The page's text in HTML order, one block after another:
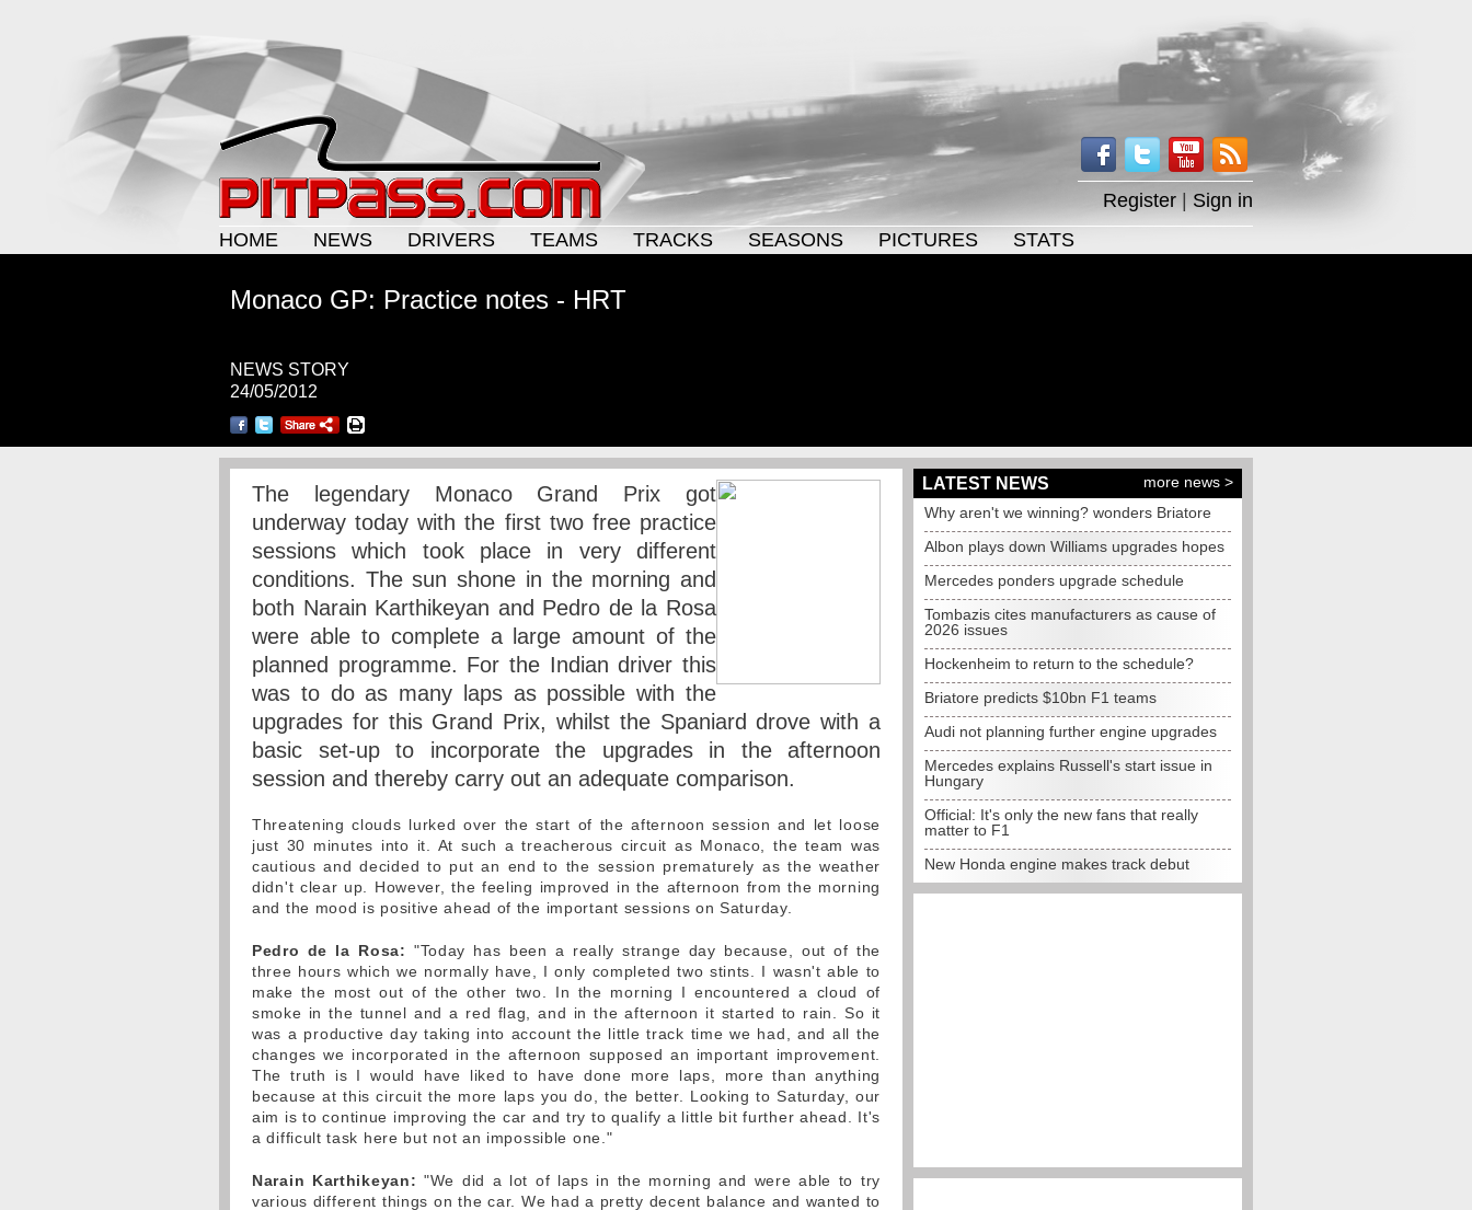
Register
Sign in
HOME
NEWS DRIVERS TEAMS TRACKS SEASONS PICTURES STATS
Monaco GP: Practice notes - HRT
NEWS STORY
24/05/2012
The legendary Monaco Grand Prix got
underway today with the first two free practice
sessions which took place in very different
conditions. The sun shone in the morning and
both Narain Karthikeyan and Pedro de la Rosa
were able to complete a large amount of the
planned programme. For the Indian driver this
was to do as many laps as possible with the
upgrades for this Grand Prix, whilst the Spaniard drove with a
basic set-up to incorporate the upgrades in the afternoon
session and thereby carry out an adequate comparison.
Threatening clouds lurked over the start of the afternoon session and let loose
just 30 minutes into it. At such a treacherous circuit as Monaco, the team was
cautious and decided to put an end to the session prematurely as the weather
didn't clear up. However, the feeling improved in the afternoon from the morning
and the mood is positive ahead of the important sessions on Saturday.
Pedro de la Rosa: "Today has been a really strange day because, out of the
three hours which we normally have, I only completed two stints. I wasn't able to
make the most out of the other two. In the morning I encountered a cloud of
smoke in the tunnel and a red flag, and in the afternoon it started to rain. So it
was a productive day taking into account the little track time we had, and all the
changes we incorporated in the afternoon supposed an important improvement.
The truth is I would have liked to have done more laps, more than anything
because at this circuit the more laps you do, the better. Looking to Saturday, our
aim is to continue improving the car and try to qualify a little bit further ahead. It's
a difficult task here but not an impossible one."
Narain Karthikeyan: "We did a lot of laps in the morning and were able to try
various different things on the car. We had a pretty decent balance and wanted to
LATEST NEWS
more news >
Why aren't we winning? wonders Briatore
Albon plays down Williams upgrades hopes
Mercedes ponders upgrade schedule
Tombazis cites manufacturers as cause of
2026 issues
Hockenheim to return to the schedule?
Briatore predicts $10bn F1 teams
Audi not planning further engine upgrades
Mercedes explains Russell's start issue in
Hungary
Official: It's only the new fans that really
matter to F1
New Honda engine makes track debut